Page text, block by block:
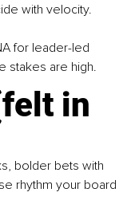
with velocity.
for leader-led
stakes are high.
in
bolder bets with
rhythm your board